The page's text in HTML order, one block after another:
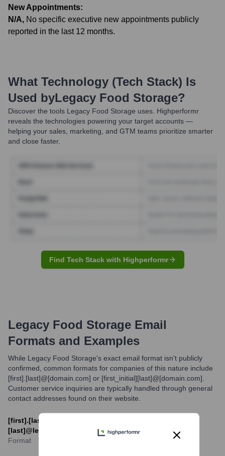
New Appointments:
N/A, No specific executive new appointments publicly
reported in the last 12 months.
What Technology (Tech Stack) Is
Used byLegacy Food Storage?
Discover the tools Legacy Food Storage uses. Highperformr
reveals the technologies powering your target accounts —
helping your sales, marketing, and GTM teams prioritize smarter
and close faster.
Find Tech Stack with Highperformr
Legacy Food Storage Email
Formats and Examples
While Legacy Food Storage's exact email format isn't publicly
confirmed, common formats for companies of this nature include
[first].[last]@[domain.com] or [first_initial][last]@[domain.com].
Customer service inquiries are typically handled through general
contact addresses found on their website.
[first].[last]@legacyfoodstorage.com or [first_initial]
[last]@legacyfoodstorage.com
Format